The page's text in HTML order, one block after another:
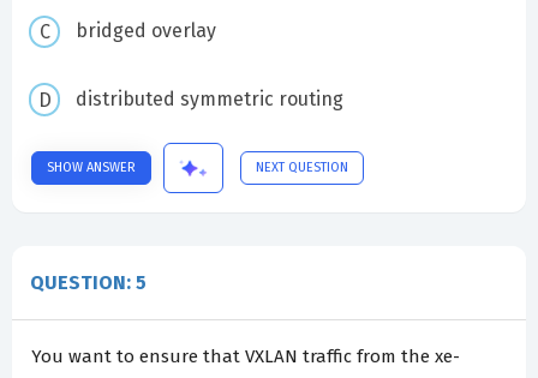
bridged overlay
distributed symmetric routing
SHOW ANSWER NEXT QUESTION
QUESTION: 5
You want to ensure that VXLAN traffic from the xe-